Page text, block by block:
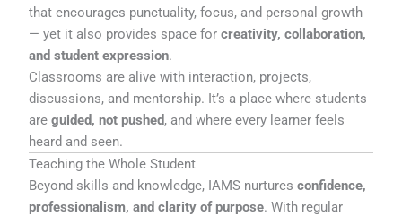
that encourages punctuality, focus, and personal growth
— yet it also provides space forcreativity, collaboration,
and student expression.
Classrooms are alive with interaction, projects,
discussions, and mentorship. It’s a place where students
areguided, not pushed, and where every learner feels
heard and seen.
Teaching the Whole Student
Beyond skills and knowledge, IAMS nurturesconfidence,
professionalism, and clarity of purpose. With regular